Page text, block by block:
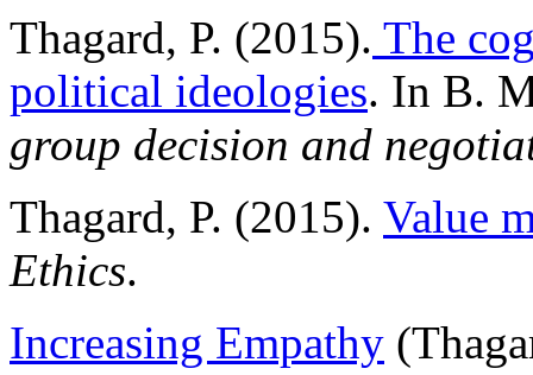
Thagard, P. (2015). The
political ideologies. In B.
group decision and
Thagard, P. (2015). Value
Ethics.
Increasing Empathy